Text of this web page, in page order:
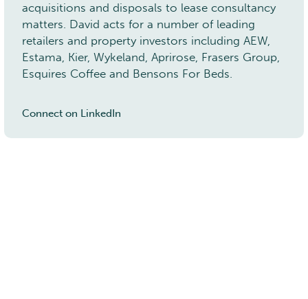
acquisitions and disposals to lease consultancy
matters. David acts for a number of leading
retailers and property investors including AEW,
Estama, Kier, Wykeland, Aprirose, Frasers Group,
Esquires Coffee and Bensons For Beds.
Connect on LinkedIn
5 York Place, Leeds, LS1 2DR
0113 450 7000 info@rj-ltd.co.uk